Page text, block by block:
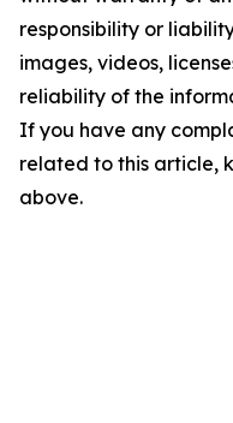
responsibility or
images, videos,
reliability of the
If you have any
related to this article,
above.